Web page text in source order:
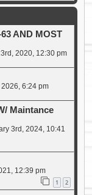
AND MOST
2020, 12:30 pm
6:24 pm
Maintance
3rd, 2024, 10:41
12:39 pm
1 2